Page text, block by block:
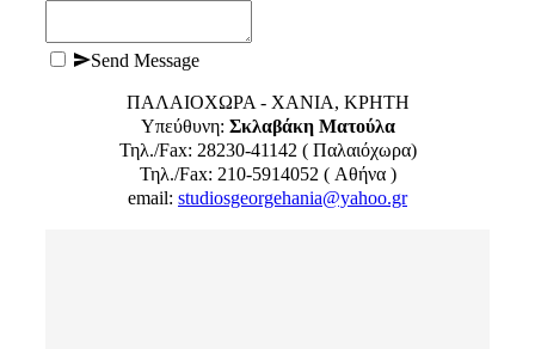
Send Message
ΠΑΛΑΙΟΧΩΡΑ - ΧΑΝΙΑ, ΚΡΗΤΗ
Υπεύθυνη: Σκλαβάκη Ματούλα
Τηλ./Fax: 28230-41142 ( Παλαιόχωρα)
Τηλ./Fax: 210-5914052 ( Αθήνα )
email: studiosgeorgehania@yahoo.gr